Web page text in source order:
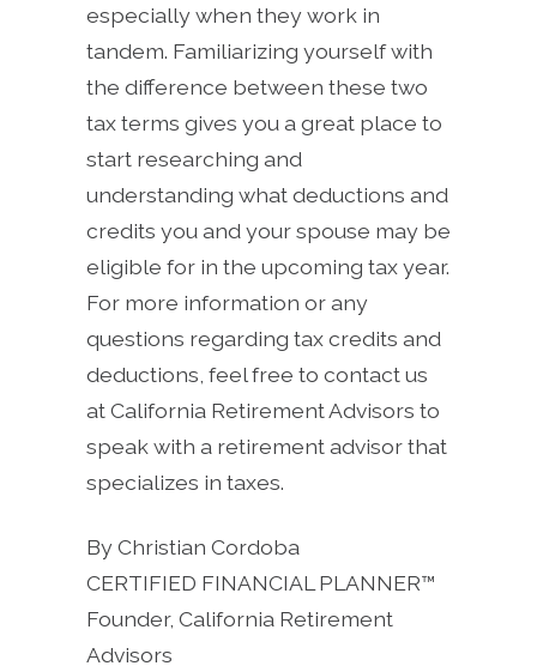
especially when they work in
tandem. Familiarizing yourself with
the difference between these two
tax terms gives you a great place to
start researching and
understanding what deductions and
credits you and your spouse may be
eligible for in the upcoming tax year.
For more information or any
questions regarding tax credits and
deductions, feel free to contact us
at California Retirement Advisors to
speak with a retirement advisor that
specializes in taxes.
By Christian Cordoba
CERTIFIED FINANCIAL PLANNER™
Founder, California Retirement
Advisors